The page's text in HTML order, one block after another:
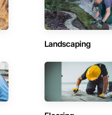
Landscaping